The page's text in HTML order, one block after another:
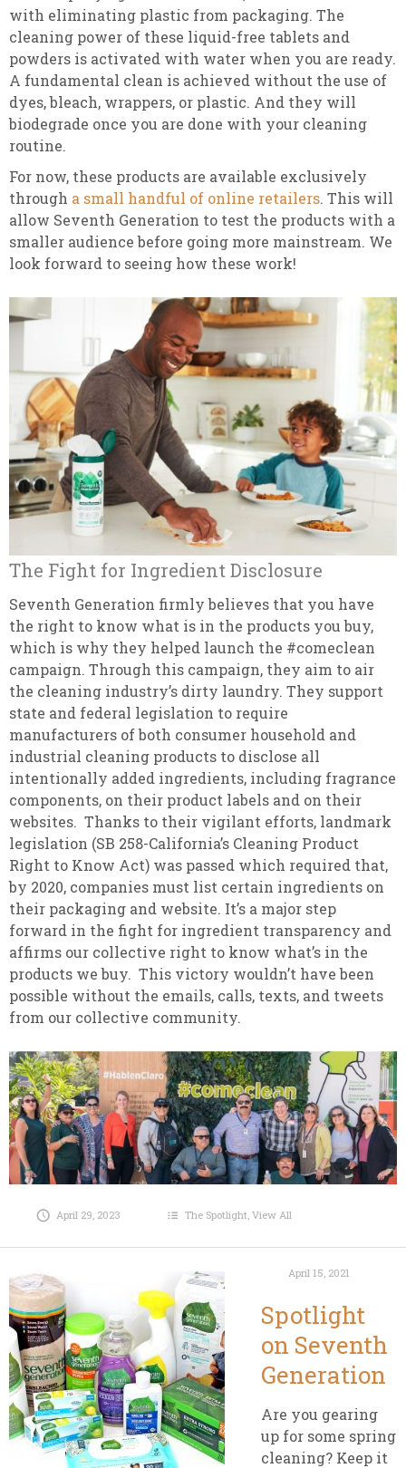
with eliminating plastic from packaging. The
cleaning power of these liquid-free tablets and
powders is activated with water when you are ready.
A fundamental clean is achieved without the use of
dyes, bleach, wrappers, or plastic. And they will
biodegrade once you are done with your cleaning
routine.
For now, these products are available exclusively
through a small handful of online retailers. This will
allow Seventh Generation to test the products with a
smaller audience before going more mainstream. We
look forward to seeing how these work!
The Fight for Ingredient Disclosure
Seventh Generation firmly believes that you have
the right to know what is in the products you buy,
which is why they helped launch the #comeclean
campaign. Through this campaign, they aim to air
the cleaning industry’s dirty laundry. They support
state and federal legislation to require
manufacturers of both consumer household and
industrial cleaning products to disclose all
intentionally added ingredients, including fragrance
components, on their product labels and on their
websites. Thanks to their vigilant efforts, landmark
legislation (SB 258-California’s Cleaning Product
Right to Know Act) was passed which required that,
by 2020, companies must list certain ingredients on
their packaging and website. It’s a major step
forward in the fight for ingredient transparency and
affirms our collective right to know what’s in the
products we buy. This victory wouldn’t have been
possible without the emails, calls, texts, and tweets
from our collective community.
April 29, 2023 The Spotlight ,View All
April 15, 2021
Spotlight
on Seventh
Generation
Are you gearing
up for some spring
cleaning? Keep it